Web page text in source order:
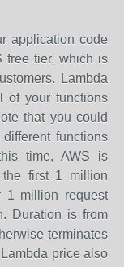
application code
free tier, which is
Lambda
of your functions
that you could
functions
time, AWS is
first 1 million
1 million request
Duration is from
terminates
price also